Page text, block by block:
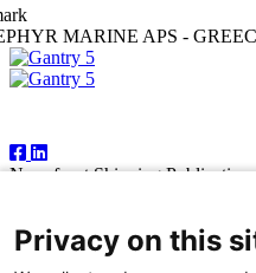
MARINE APS -
Newsfront Shipping
Greece
Tel:+30 210 92 14 205
Privacy on this